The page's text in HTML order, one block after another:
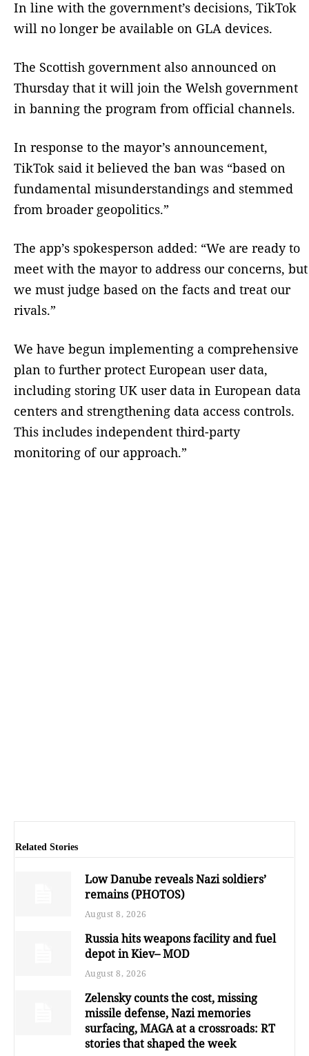
In line with the government’s decisions, TikTok
will no longer be available on GLA devices.
The Scottish government also announced on
Thursday that it will join the Welsh government
in banning the program from official channels.
In response to the mayor’s announcement,
TikTok said it believed the ban was “based on
fundamental misunderstandings and stemmed
from broader geopolitics.”
The app’s spokesperson added: “We are ready to
meet with the mayor to address our concerns, but
we must judge based on the facts and treat our
rivals.”
We have begun implementing a comprehensive
plan to further protect European user data,
including storing UK user data in European data
centers and strengthening data access controls.
This includes independent third-party
monitoring of our approach.”
Related Stories
Low Danube reveals Nazi soldiers’
remains (PHOTOS)
August 8, 2026
Russia hits weapons facility and fuel
depot in Kiev– MOD
August 8, 2026
Zelensky counts the cost, missing
missile defense, Nazi memories
surfacing, MAGA at a crossroads: RT
stories that shaped the week